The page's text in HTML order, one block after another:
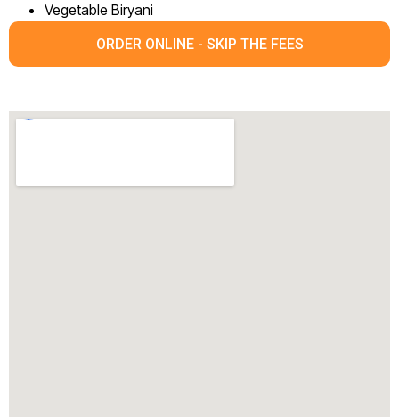
Vegetable Biryani
ORDER ONLINE - SKIP THE FEES